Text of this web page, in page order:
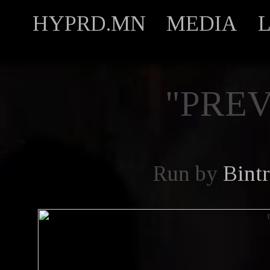
HYPRD.MN MEDIA
Run by